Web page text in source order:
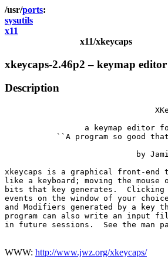
ports
sysutils
x11
x11/xkeycaps
xkeycaps-2.46p2 – keymap
Description
a keymap editor
``A program so good
by
xkeycaps is a graphical front-end
like a keyboard; moving the mouse
bits that key generates.  Clicking
events on the window of your
and Modifiers generated by a key
program can also write an input
in future sessions.  See the man
WWW: http://www.jwz.org/xkeycaps/